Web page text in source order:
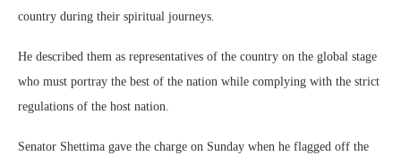
country during their spiritual journeys.
He described them as representatives of the country on the global stage
who must portray the best of the nation while complying with the strict
regulations of the host nation.
Senator Shettima gave the charge on Sunday when he flagged off the